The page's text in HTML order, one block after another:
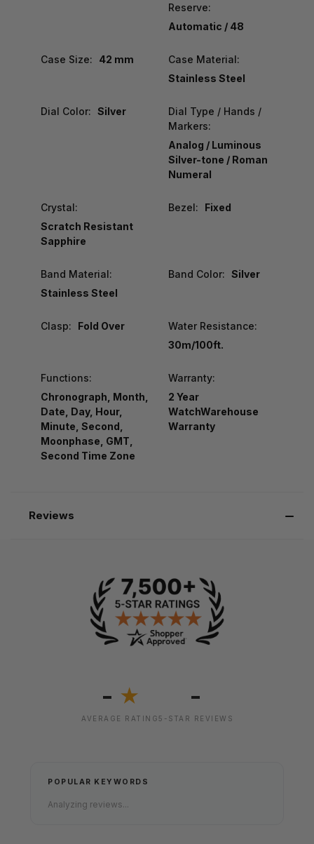
Reserve:
Automatic / 48
Case Size: 42 mm
Case Material:
Stainless Steel
Dial Color: Silver
Dial Type / Hands /
Markers:
Analog / Luminous
Silver-tone / Roman
Numeral
Crystal:
Scratch Resistant
Sapphire
Bezel: Fixed
Band Material:
Stainless Steel
Band Color: Silver
Clasp: Fold Over
Water Resistance:
30m/100ft.
Functions:
Chronograph, Month,
Date, Day, Hour,
Minute, Second,
Moonphase, GMT,
Second Time Zone
Warranty:
2 Year
WatchWarehouse
Warranty
Reviews
- ★
AVERAGE RATING
-
5-STAR REVIEWS
POPULAR KEYWORDS
Analyzing reviews...